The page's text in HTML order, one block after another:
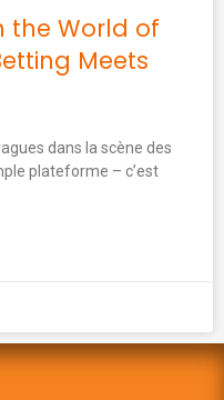
the World of
Meets
dans la scène des
plateforme – c’est